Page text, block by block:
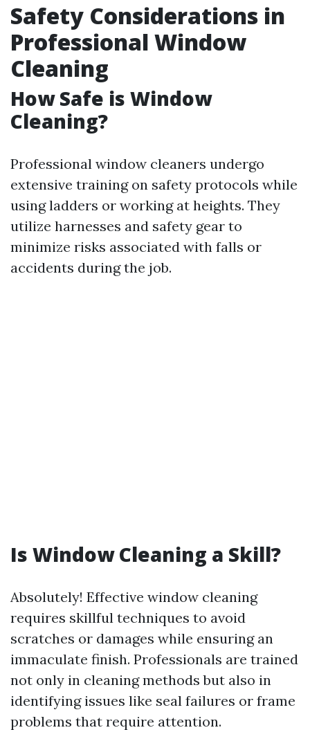
Safety Considerations in
Professional Window
Cleaning
How Safe is Window
Cleaning?
Professional window cleaners undergo
extensive training on safety protocols while
using ladders or working at heights. They
utilize harnesses and safety gear to
minimize risks associated with falls or
accidents during the job.
Is Window Cleaning a Skill?
Absolutely! Effective window cleaning
requires skillful techniques to avoid
scratches or damages while ensuring an
immaculate finish. Professionals are trained
not only in cleaning methods but also in
identifying issues like seal failures or frame
problems that require attention.